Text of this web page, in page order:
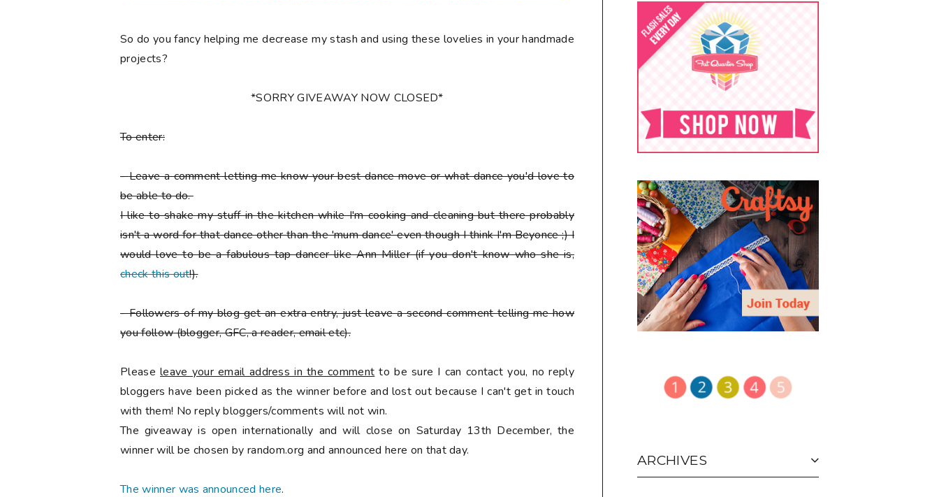
So do you fancy helping me decrease my stash and using these lovelies in your handmade
projects?
*SORRY GIVEAWAY NOW CLOSED*
To enter:
-Leave a comment letting me know your best dance move or what dance you'd love to
be able to do.
I like to shake my stuff in the kitchen while I'm cooking and cleaning but there probably
isn't a word for that dance other than the 'mum dance' even though I think I'm Beyonce ;) I
would love to be a fabulous tap dancer like Ann Miller (if you don't know who she is,
check this out!).
-Followers of my blog get an extra entry, just leave a second comment telling me how
you follow(blogger, GFC, a reader, email etc).
Pleaseleave your email address in the comment to be sure I can contact you, no reply
bloggers have been picked as the winner before and lost out because I can't get in touch
with them! No reply bloggers/comments will not win.
The giveaway is open internationally and will close on Saturday 13th December, the
winner will be chosen by random.org and announced here on that day.
The winner was announced here.
ARCHIVES